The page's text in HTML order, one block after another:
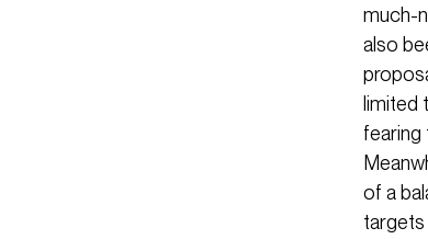
much-
also
limited
fearing
of a
targets